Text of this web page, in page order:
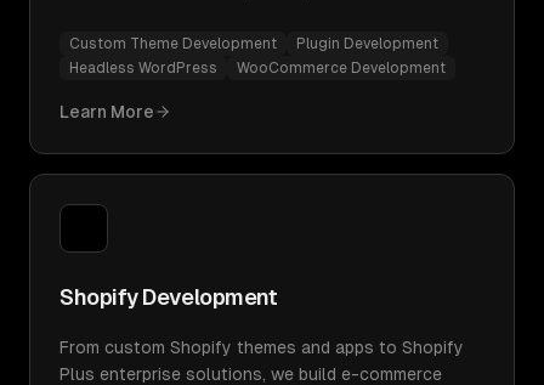
Custom Theme Development
Plugin Development
Headless WordPress
WooCommerce Development
Learn More
Shopify Development
From custom Shopify themes and apps to Shopify
Plus enterprise solutions, we build e-commerce